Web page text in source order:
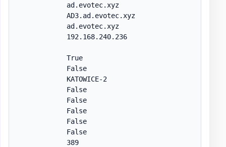
            ad.evotec.xyz
            AD3.ad.evotec.xyz
            ad.evotec.xyz
            192.168.240.236
            True
            False
            KATOWICE-2
            False
            False
            False
            False
            False
            389